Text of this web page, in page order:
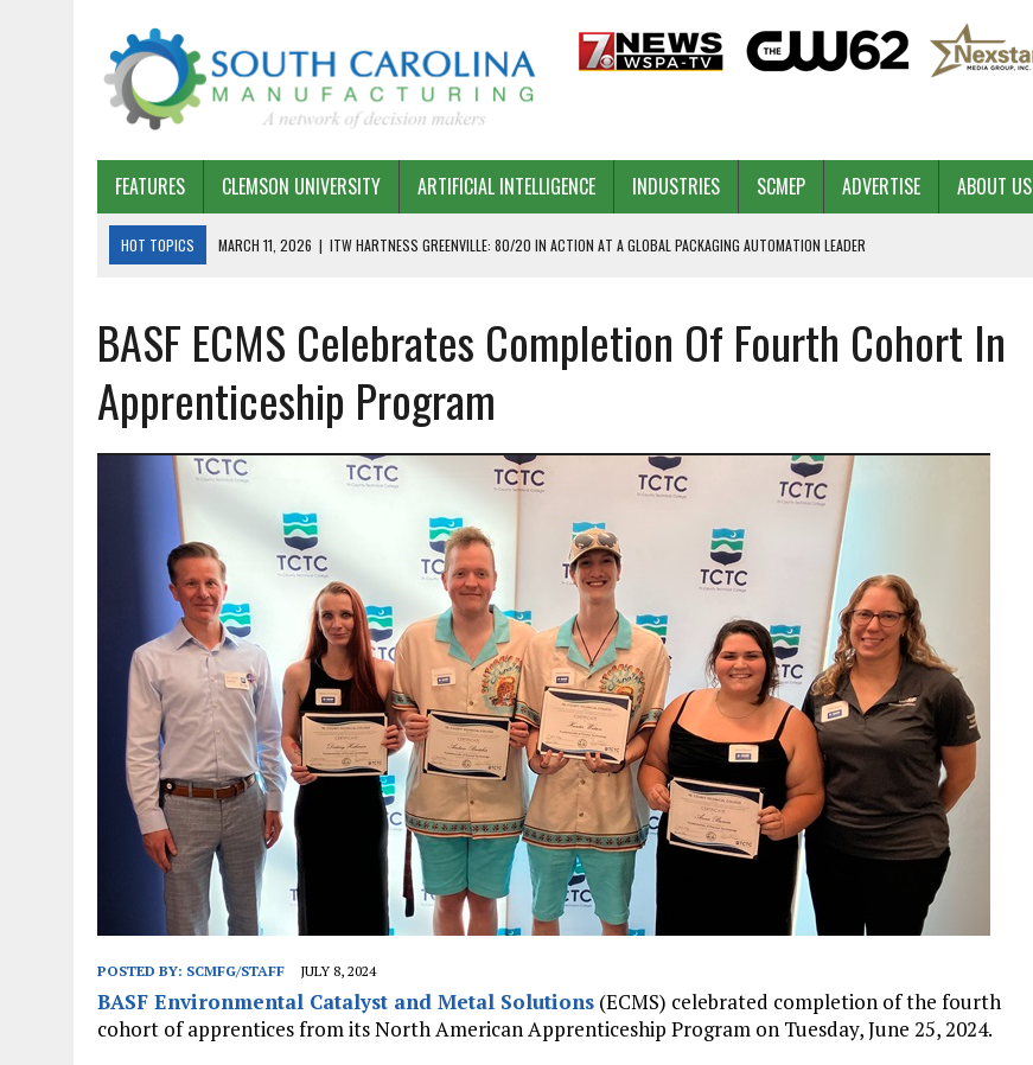
FEATURES CLEMSON UNIVERSITY ARTIFICIAL INTELLIGENCE INDUSTRIES SCMEP ADVERTISE ABOUT US
HOT TOPICS MARCH 11, 2026 | ITW HARTNESS GREENVILLE: 80/20 IN ACTION AT A GLOBAL PACKAGING AUTOMATION LEADER
FEBRUARY 19, 2026 | THE PLANT MANAGER EXCHANGE – OPEXCHANGE PILOT
FEBRUARY 15, 2026
DEMYSTIFYING GENERATIVE AI IN SOUTH CAROLINA
JANUARY 20, 2026
TIMKEN TYGER RIVER – TMOS 2 FLOW, QUALITY, & COMPETITIVE ADVANTAGE
JANUARY 8, 2026 | COMMERCIAL CONSTRUCTION INVESTMENT REFLECTS SC’S ECONOMIC CONFIDENCE
JANUARY 5, 2026
GREENVILLE SPARTANBURG INTERNATIONAL AIRPORT CEO DAVE EDWARDS RETIRING
JANUARY 1, 2026
WEBSITE DESIGN FOR LAW FIRMS PRACTICING IN THE MANUFACTURING INDUSTRY
MARCH 23, 2026 | PEELING BACK THE LAYERS: A LEAN MANUFACTURING KAIZEN AT LEIDOS IN SOUTH CAROLINA
BASF ECMS Celebrates Completion Of Fourth Cohort In
Apprenticeship Program
POSTED BY: SCMFG/STAFF JULY 8, 2024
BASF Environmental Catalyst and Metal Solutions (ECMS) celebrated completion of the fourth
cohort of apprentices from its North American Apprenticeship Program on Tuesday, June 25, 2024.